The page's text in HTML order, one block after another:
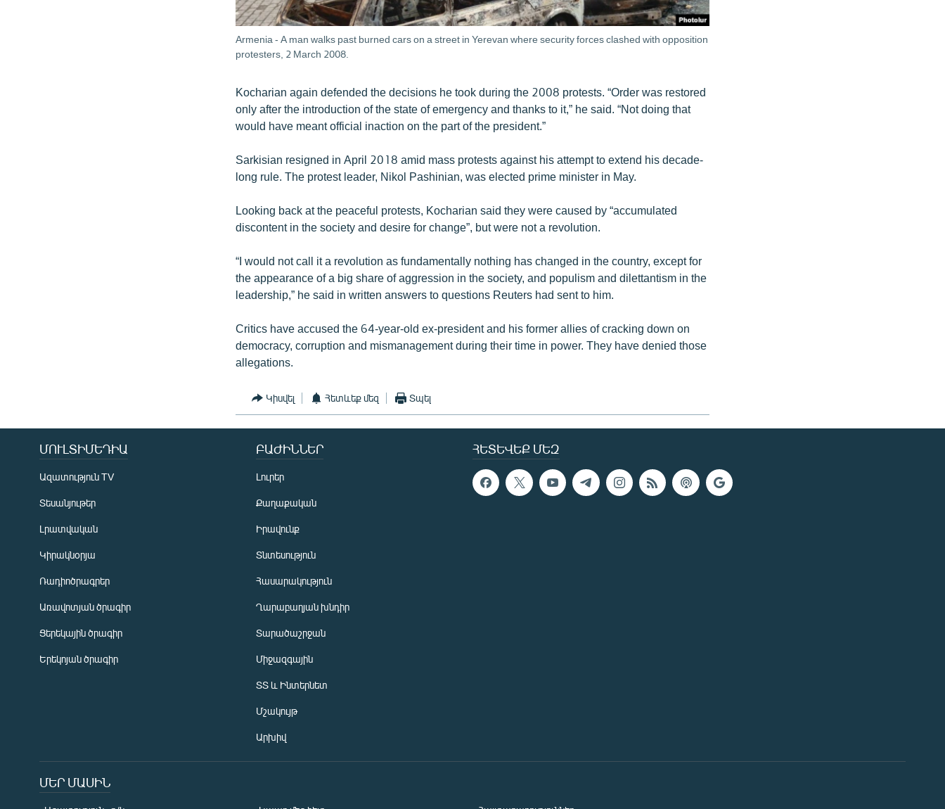
Armenia - A man walks past burned cars on a street in Yerevan where security forces clashed with opposition
protesters, 2 March 2008.
Kocharian again defended the decisions he took during the 2008 protests. “Order was restored
only after the introduction of the state of emergency and thanks to it,” he said. “Not doing that
would have meant official inaction on the part of the president.”
Sarkisian resigned in April 2018 amid mass protests against his attempt to extend his decade-
long rule. The protest leader, Nikol Pashinian, was elected prime minister in May.
Looking back at the peaceful protests, Kocharian said they were caused by “accumulated
discontent in the society and desire for change”, but were not a revolution.
“I would not call it a revolution as fundamentally nothing has changed in the country, except for
the appearance of a big share of aggression in the society, and populism and dilettantism in the
leadership,” he said in written answers to questions Reuters had sent to him.
Critics have accused the 64-year-old ex-president and his former allies of cracking down on
democracy, corruption and mismanagement during their time in power. They have denied those
allegations.
Կիսվել Հետևեք մեզ Տպել
ՀԵՏԵՎԵՔ ՄԵԶ
ՄՈՒԼՏԻՄԵԴԻԱ
Ազատություն TV
Տեսանյութեր
Լրատվական
Կիրակնօրյա
Ռադիոծրագրեր
Առավոտյան ծրագիր
Ցերեկային ծրագիր
Երեկոյան ծրագիր
ԲԱԺԻՆՆԵՐ
Լուրեր
Քաղաքական
Իրավունք
Տնտեսություն
Հասարակություն
Ղարաբաղյան խնդիր
Տարածաշրջան
Միջազգային
ՏՏ և Ինտերնետ
Մշակույթ
Արխիվ
ՄԵՐ ՄԱՍԻՆ